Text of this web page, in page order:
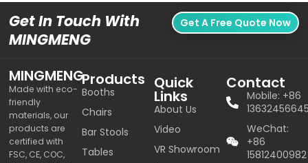
Get In Touch With
MINGMENG
Get A Free Quote Now
MINGMENG
Made with eco-
friendly
materials, our
products are
certified with
FSC, CE, COC,
Products
Booths
Chairs
Bar Stools
Tables
Quick
Links
About Us
Video
VR Showroom
Contact
Mobile: +86
WeChat:
+86
15812400982